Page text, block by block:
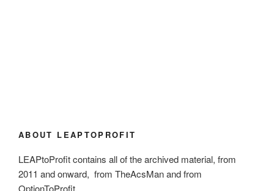
ABOUT LEAPTOPROFIT
LEAPtoProfit contains all of the archived material, from
2011 and onward, from TheAcsMan and from
OptionToProfit.